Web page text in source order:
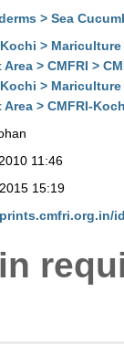
> Sea
Kochi >
Area > CMFRI >
Kochi >
Area > CMFRI-
11:46
15:19